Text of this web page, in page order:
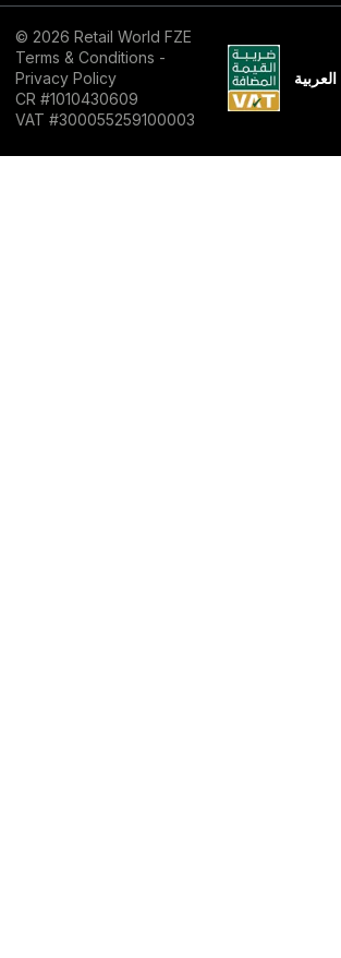
© 2026 Retail World FZE
Terms & Conditions -
Privacy Policy
CR #1010430609
VAT #300055259100003
العربية